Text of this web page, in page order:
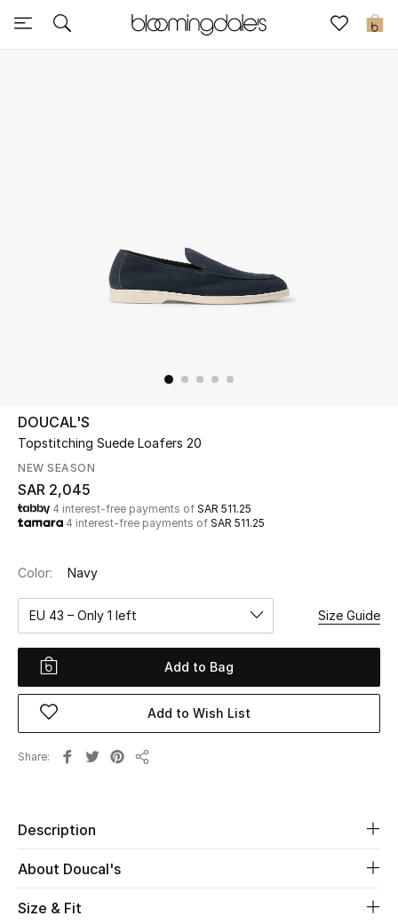
0
Express Delivery
Kids
Home
Fine Jewelry
WHAT'S NEW
Shop New In
View All
The Resort Edit
Online Exclusives
DOUCAL'S
Topstitching Suede Loafers 20
NEW SEASON
SAR 2,045
4 interest-free payments of SAR 511.25
4 interest-free payments of SAR 511.25
Color: Navy
EU 43 – Only 1 left Size Guide
Add to Bag
Add to Wish List
Share
Description
About Doucal's
Size & Fit